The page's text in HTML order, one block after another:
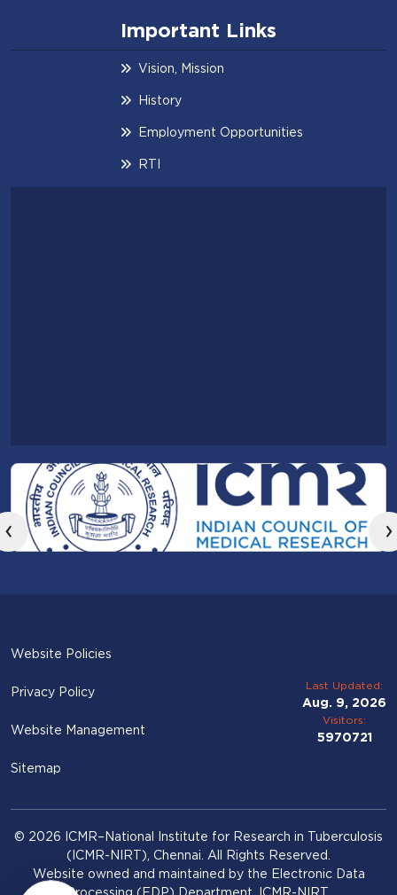
Important Links
Vision, Mission
History
Employment Opportunities
RTI
‹ ›
Website Policies
Privacy Policy
Website Management
Sitemap
Last Updated:
Aug. 9, 2026
Visitors:
5970721
© 2026 ICMR–National Institute for Research in Tuberculosis
(ICMR-NIRT), Chennai. All Rights Reserved.
Website owned and maintained by the Electronic Data
Processing (EDP) Department, ICMR-NIRT.